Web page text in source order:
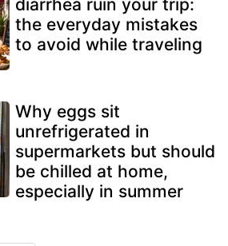
diarrhea ruin your trip:
the everyday mistakes
to avoid while traveling
Why eggs sit
unrefrigerated in
supermarkets but should
be chilled at home,
especially in summer